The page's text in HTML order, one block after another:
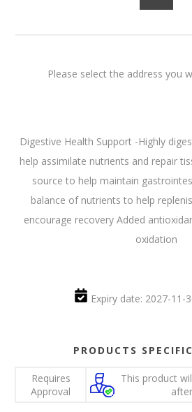
Please select the address you
Digestive Health Support -Highly
help assimilate nutrients and repair
source to help maintain
balance of nutrients to help
encourage recovery Added
oxidation
Expiry date: 2027-11-
PRODUCTS
Requires
Approval
This product